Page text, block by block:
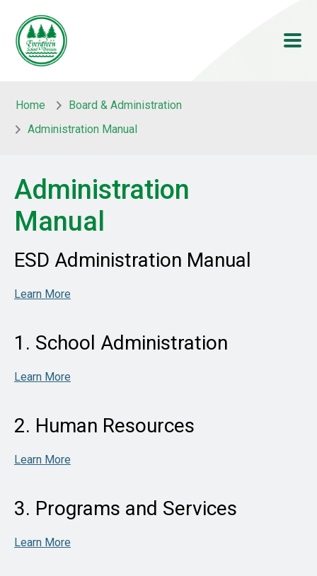
Home
Board & Administration
Administration Manual
Administration
Manual
ESD Administration Manual
Learn More
1. School Administration
Learn More
2. Human Resources
Learn More
3. Programs and Services
Learn More